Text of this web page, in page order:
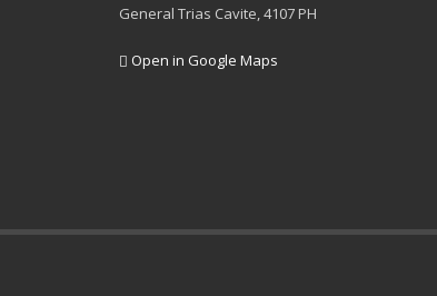
General Trias Cavite, 4107 PH
Open in Google Maps